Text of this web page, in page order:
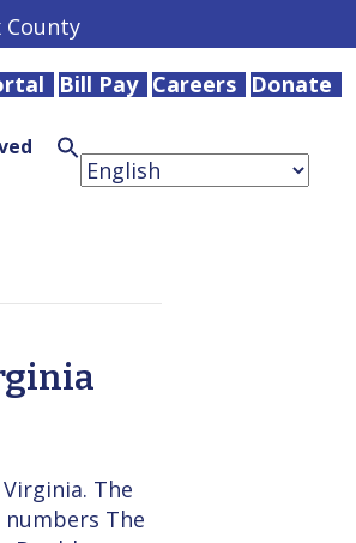
Bill Pay Careers Donate
Search
for:
Search
The
The